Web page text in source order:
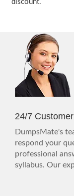
discount.
24/7
DumpsMate's
respond your
professional
syllabus. Our